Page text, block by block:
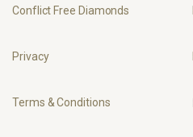
Conflict Free Diamonds
Privacy
Terms & Conditions